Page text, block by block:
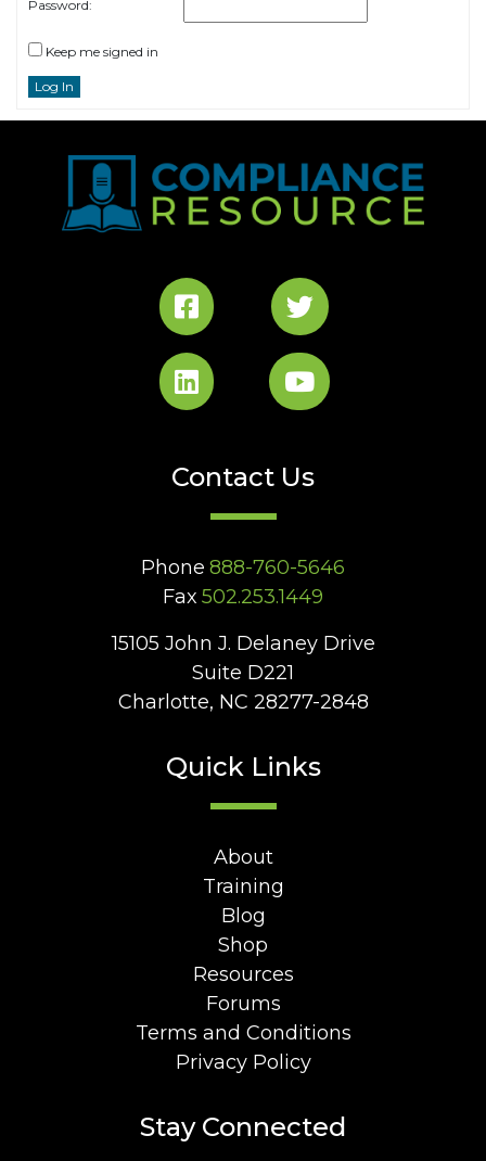
Password:
Keep me signed in
Log In
Contact Us
Phone 888-760-5646
Fax 502.253.1449
15105 John J. Delaney Drive
Suite D221
Charlotte, NC 28277-2848
Quick Links
About
Training
Blog
Shop
Resources
Forums
Terms and Conditions
Privacy Policy
Stay Connected